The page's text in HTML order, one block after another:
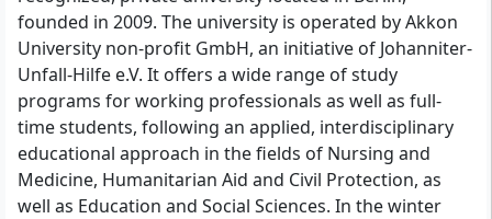
founded in 2009. The university is operated by Akkon
University non-profit GmbH, an initiative of Johanniter-
Unfall-Hilfe e.V. It offers a wide range of study
programs for working professionals as well as full-
time students, following an applied, interdisciplinary
educational approach in the fields of Nursing and
Medicine, Humanitarian Aid and Civil Protection, as
well as Education and Social Sciences. In the winter